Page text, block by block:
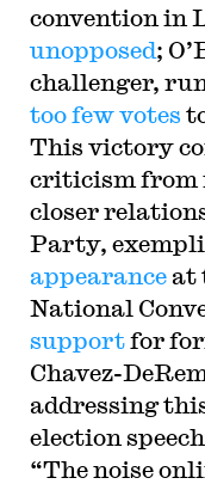
convention in
unopposed;
challenger,
too few votes
This victory
criticism from
closer
Party,
appearanceat
National
supportfor
Chavez-
addressing
election
“The noise